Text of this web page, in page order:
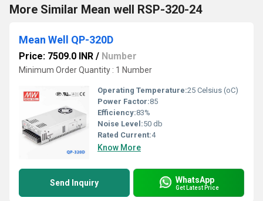
More Similar Mean well RSP-320-24
Mean Well QP-320D
Price: 7509.0 INR / Number
Minimum Order Quantity : 1 Number
Operating Temperature:25 Celsius (oC)
Power Factor:85
Efficiency:83%
Noise Level:50 db
Rated Current:4
Know More
Send Inquiry WhatsApp
Get Latest Price